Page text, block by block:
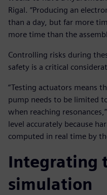
Rigal. “Producing an
than a day, but far more
more time than the
Controlling risks during
safety is a critical
“Testing actuators means
pump needs to be limited
when reaching
level accurately because
computed in real time by
Integrating
simulation